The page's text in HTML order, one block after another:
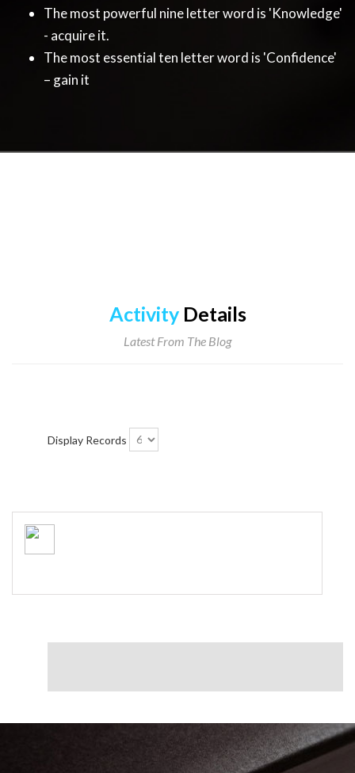
The most powerful nine letter word is 'Knowledge'
- acquire it.
The most essential ten letter word is 'Confidence'
– gain it
ActivityDetails
Latest From The Blog
Display Records